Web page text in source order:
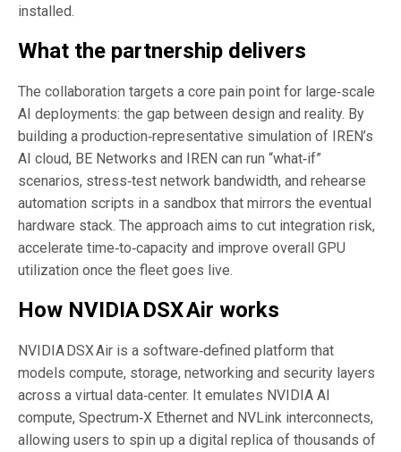
installed.
What the partnership delivers
The collaboration targets a core pain point for large‑scale
AI deployments: the gap between design and reality. By
building a production‑representative simulation of IREN’s
AI cloud, BE Networks and IREN can run “what‑if”
scenarios, stress‑test network bandwidth, and rehearse
automation scripts in a sandbox that mirrors the eventual
hardware stack. The approach aims to cut integration risk,
accelerate time‑to‑capacity and improve overall GPU
utilization once the fleet goes live.
How NVIDIA DSX Air works
NVIDIA DSX Air is a software‑defined platform that
models compute, storage, networking and security layers
across a virtual data‑center. It emulates NVIDIA AI
compute, Spectrum‑X Ethernet and NVLink interconnects,
allowing users to spin up a digital replica of thousands of